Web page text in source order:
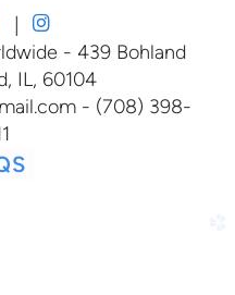
facebook
| 
- 439 Bohland
IL, 60104
- (708) 398-